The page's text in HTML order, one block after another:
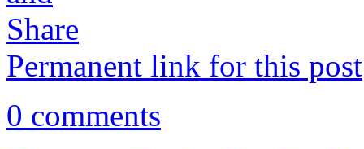
Permanent link for this post
0 comments